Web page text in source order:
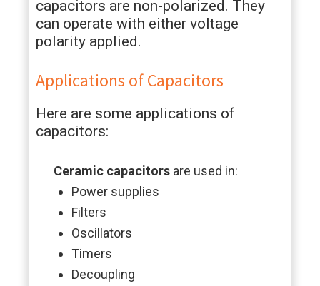
capacitors are non-polarized. They
can operate with either voltage
polarity applied.
Applications of Capacitors
Here are some applications of
capacitors:
Ceramic capacitors are used in:
Power supplies
Filters
Oscillators
Timers
Decoupling